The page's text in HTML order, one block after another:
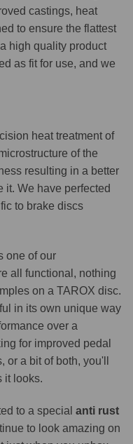
castings, heat
to ensure the flattest
high quality product
as fit for use, and we
heat treatment of
of the
resulting in a better
it. We have perfected
to brake discs
one of our
all functional, nothing
on a TAROX disc.
in its own unique way
over a
for improved pedal
a bit of both, you'll
it looks.
to a special anti rust
to look amazing on